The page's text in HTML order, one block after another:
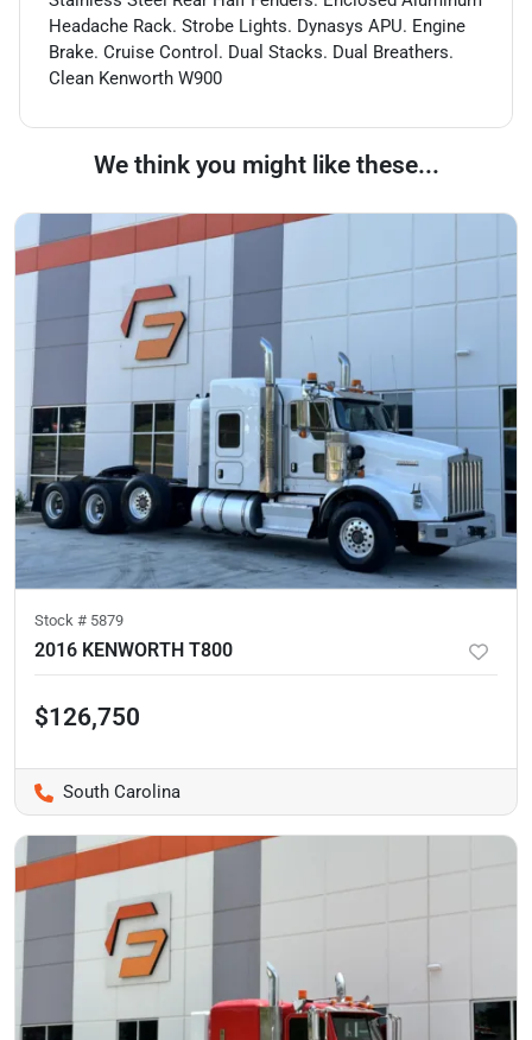
Headache Rack. Strobe Lights. Dynasys APU. Engine
Brake. Cruise Control. Dual Stacks. Dual Breathers.
Clean Kenworth W900
We think you might like these...
Stock # 5879
2016 KENWORTH T800
$126,750
South Carolina